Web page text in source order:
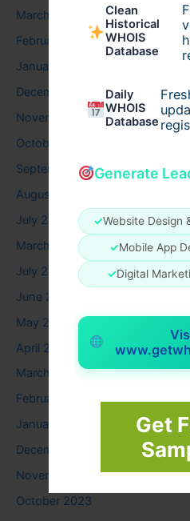
Clean
Historical
WHOIS
Database
Daily
WHOIS
Database
Generate
✓Website Design
✓Mobile App
✓Digital
Get
March 2026
February 2026
January 2026
December 2025
November 2025
October 2025
September 2025
August 2025
July 2025
March 2025
July 2024
June 2024
May 2024
April 2024
March 2024
February 2024
January 2024
December 2023
November 2023
October 2023